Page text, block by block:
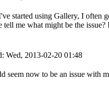
started using Gallery, I often
tell me what might be the
Wed, 2013-02-20 01:48
seem now to be an issue with